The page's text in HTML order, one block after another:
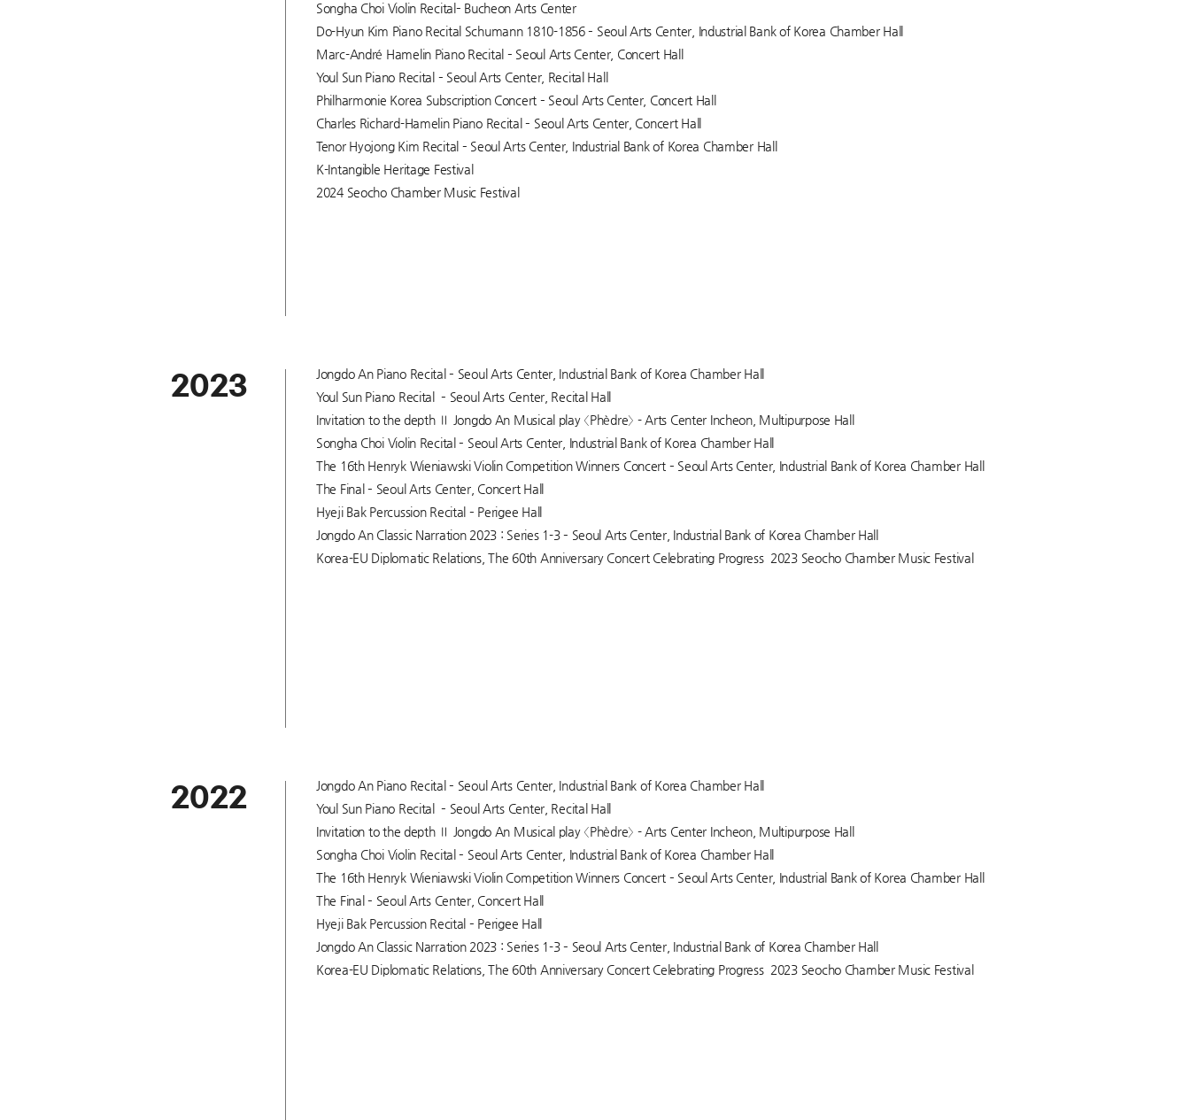
Songha Choi Violin Recital– Bucheon Arts Center
Do-Hyun Kim Piano Recital Schumann 1810-1856 – Seoul Arts Center, Industrial Bank of Korea Chamber Hall
Marc-André Hamelin Piano Recital – Seoul Arts Center, Concert Hall
Youl Sun Piano Recital – Seoul Arts Center, Recital Hall
Philharmonie Korea Subscription Concert – Seoul Arts Center, Concert Hall
Charles Richard-Hamelin Piano Recital – Seoul Arts Center, Concert Hall
Tenor Hyojong Kim Recital – Seoul Arts Center, Industrial Bank of Korea Chamber Hall
K-Intangible Heritage Festival
2024 Seocho Chamber Music Festival
2023
Jongdo An Piano Recital – Seoul Arts Center, Industrial Bank of Korea Chamber Hall
Youl Sun Piano Recital – Seoul Arts Center, Recital Hall
Invitation to the depth Ⅱ Jongdo An Musical play 〈Phèdre〉 - Arts Center Incheon, Multipurpose Hall
Songha Choi Violin Recital – Seoul Arts Center, Industrial Bank of Korea Chamber Hall
The 16th Henryk Wieniawski Violin Competition Winners Concert – Seoul Arts Center, Industrial Bank of Korea Chamber Hall
The Final – Seoul Arts Center, Concert Hall
Hyeji Bak Percussion Recital – Perigee Hall
Jongdo An Classic Narration 2023 : Series 1-3 – Seoul Arts Center, Industrial Bank of Korea Chamber Hall
Korea-EU Diplomatic Relations, The 60th Anniversary Concert Celebrating Progress 2023 Seocho Chamber Music Festival
2022
Jongdo An Piano Recital – Seoul Arts Center, Industrial Bank of Korea Chamber Hall
Youl Sun Piano Recital – Seoul Arts Center, Recital Hall
Invitation to the depth Ⅱ Jongdo An Musical play 〈Phèdre〉 - Arts Center Incheon, Multipurpose Hall
Songha Choi Violin Recital – Seoul Arts Center, Industrial Bank of Korea Chamber Hall
The 16th Henryk Wieniawski Violin Competition Winners Concert – Seoul Arts Center, Industrial Bank of Korea Chamber Hall
The Final – Seoul Arts Center, Concert Hall
Hyeji Bak Percussion Recital – Perigee Hall
Jongdo An Classic Narration 2023 : Series 1-3 – Seoul Arts Center, Industrial Bank of Korea Chamber Hall
Korea-EU Diplomatic Relations, The 60th Anniversary Concert Celebrating Progress 2023 Seocho Chamber Music Festival